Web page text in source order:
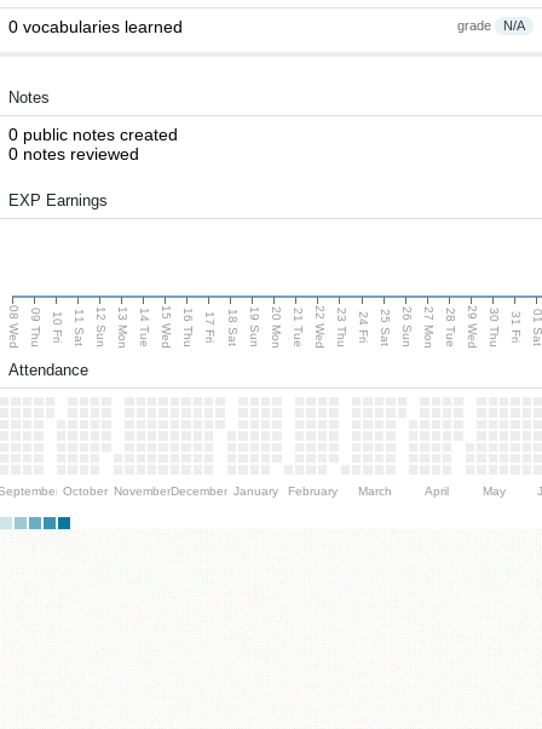
grade N/A
0 vocabularies learned
Notes
0 public notes created
0 notes reviewed
EXP Earnings
08 Wed 09 Thu 10 Fri 11 Sat 12 Sun 13 Mon 14 Tue 15 Wed 16 Thu 17 Fri 18 Sat 19 Sun 20 Mon 21 Tue 22 Wed 23 Thu 24 Fri 25 Sat 26 Sun 27 Mon 28 Tue 29 Wed 30 Thu 31 Fri 01
Attendance
October NovemberDecember January February March April May